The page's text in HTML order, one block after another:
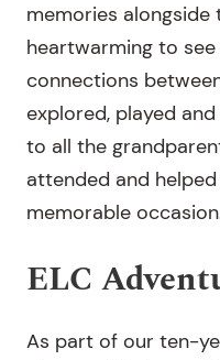
memories alongside
heartwarming to
connections
explored, played
to all the
attended and
memorable
ELC
As part of our ten-